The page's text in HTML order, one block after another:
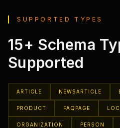
SUPPORTED TYPES
15+ Schema
Supported
ARTICLE NEWSARTICLE
PRODUCT FAQPAGE
ORGANIZATION PERSON